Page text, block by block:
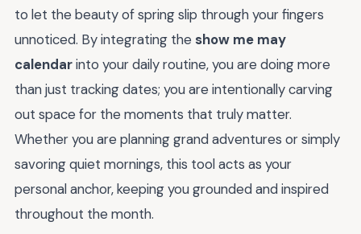
to let the beauty of spring slip through your fingers
unnoticed. By integrating the show me may
calendarinto your daily routine, you are doing more
than just tracking dates; you are intentionally carving
out space for the moments that truly matter.
Whether you are planning grand adventures or simply
savoring quiet mornings, this tool acts as your
personal anchor, keeping you grounded and inspired
throughout the month.